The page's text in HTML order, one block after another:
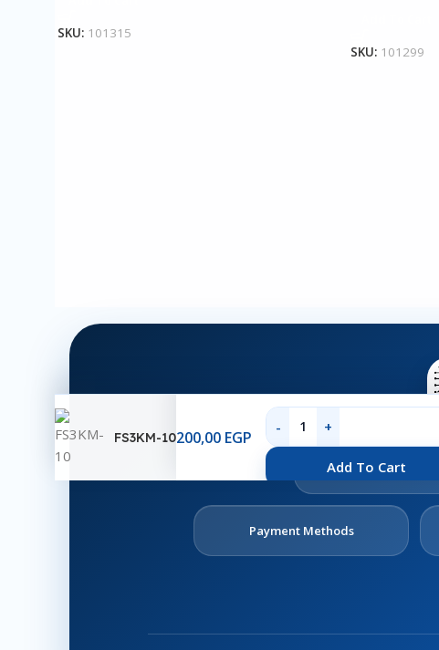
SKU: 101315
SKU: 101299
FS3KM-10200,00 EGP
Add To Cart
About
Us
Payment Methods